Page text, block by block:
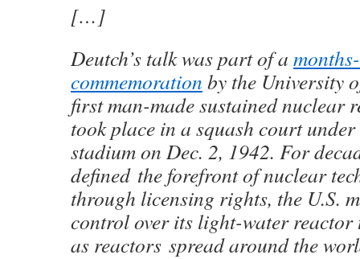
[…]
Deutch’s talk was part of a
commemoration by the University
first man-made sustained nuclear
took place in a squash court under
stadium on Dec. 2, 1942. For
defined the forefront of nuclear
through licensing rights, the U.S.
control over its light-water reactor
as reactors spread around the